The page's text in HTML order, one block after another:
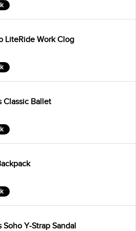
LiteRide Work Clog
Classic Ballet
Soho Y-Strap Sandal